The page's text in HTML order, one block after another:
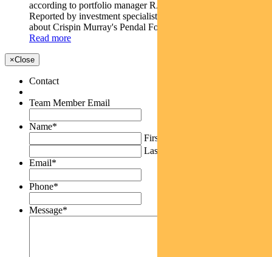
according to portfolio manager RAJINDER SINGH.
Reported by investment specialist Jonathan Choong Find out
about Crispin Murray's Pendal Focus Australian...
Read more
×Close
Contact
Team Member Email
Name*
First
Last
Email*
Phone*
Message*